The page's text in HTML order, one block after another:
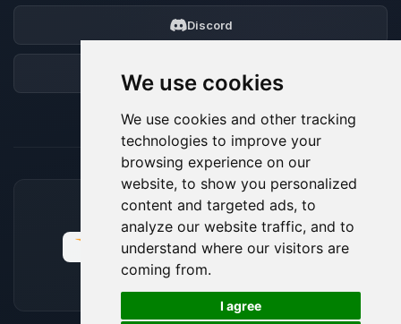
We use cookies
We use cookies and other tracking
technologies to improve your
browsing experience on our
website, to show you personalized
content and targeted ads, to
analyze our website traffic, and to
understand where our visitors are
coming from.
I agree
Discord
ACCEPTED PAYMENT METHODS
🍪